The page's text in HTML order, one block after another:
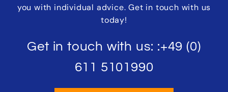
you with individual advice. Get in touch with us
today!
Get in touch with us: :+49 (0)
611 5101990